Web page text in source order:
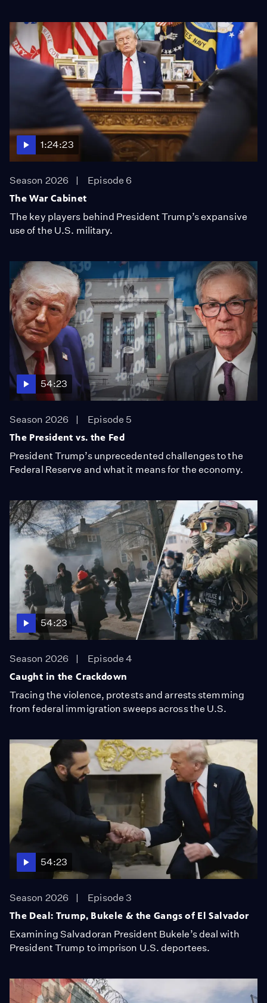
1:24:23
Season 2026
Episode 6
The War Cabinet
The key players behind President Trump’s expansive
use of the U.S. military.
54:23
Season 2026
Episode 5
The President vs. the Fed
President Trump’s unprecedented challenges to the
Federal Reserve and what it means for the economy.
54:23
Season 2026
Episode 4
Caught in the Crackdown
Tracing the violence, protests and arrests stemming
from federal immigration sweeps across the U.S.
54:23
Season 2026
Episode 3
The Deal: Trump, Bukele & the Gangs of El Salvador
Examining Salvadoran President Bukele’s deal with
President Trump to imprison U.S. deportees.